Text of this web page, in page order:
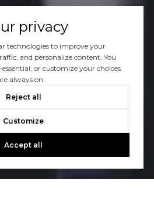
privacy
technologies to improve your
and personalize content. You
or customize your choices.
always on.
Reject all
Customize
Accept all